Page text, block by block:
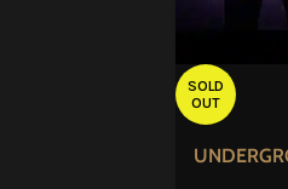
SOLD
OUT